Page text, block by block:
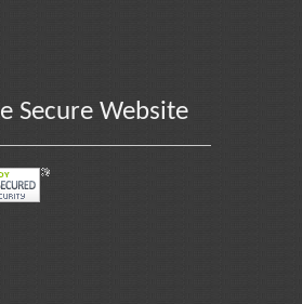
Secure Website